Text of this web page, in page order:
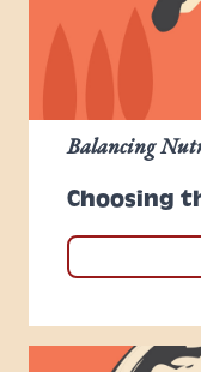
Choosing
Balancing